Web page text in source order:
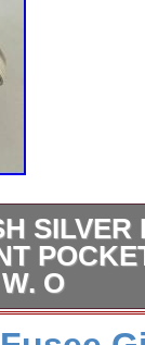
SILVER
O
pair